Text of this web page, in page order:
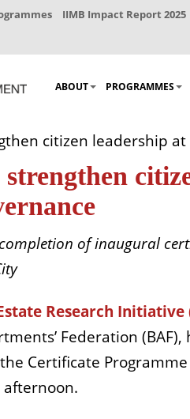
IIMB Impact Report 2025
ABOUT PROGRAMMES
citizen leadership
of inaugural
Research Initiative
Federation
Certificate
afternoon.